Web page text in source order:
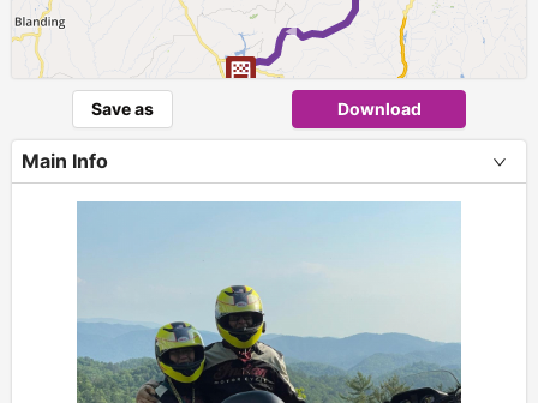
►
Save as Download
Main Info